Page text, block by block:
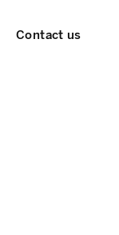
Contact us